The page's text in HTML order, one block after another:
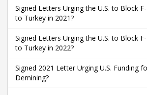
Signed Letters Urging the U.S. to Block
to Turkey in 2021?
Signed Letters Urging the U.S. to Block
to Turkey in 2022?
Signed 2021 Letter Urging U.S. Funding
Demining?